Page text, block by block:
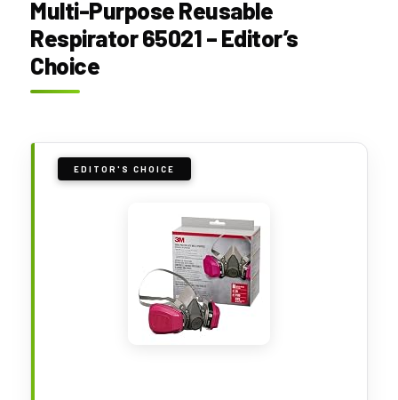
Multi-Purpose Reusable
Respirator 65021 – Editor’s
Choice
EDITOR'S CHOICE